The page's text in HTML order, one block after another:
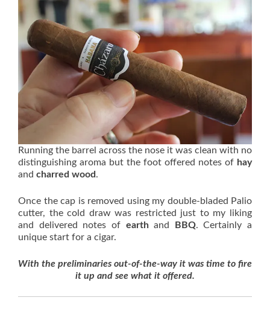
Running the barrel across the nose it was clean with no
distinguishing aroma but the foot offered notes of hay
and charred wood.
Once the cap is removed using my double-bladed Palio
cutter, the cold draw was restricted just to my liking
and delivered notes of earthand BBQ. Certainly a
unique start for a cigar.
With the preliminaries out-of-the-way it was time to fire
it up and see what it offered.